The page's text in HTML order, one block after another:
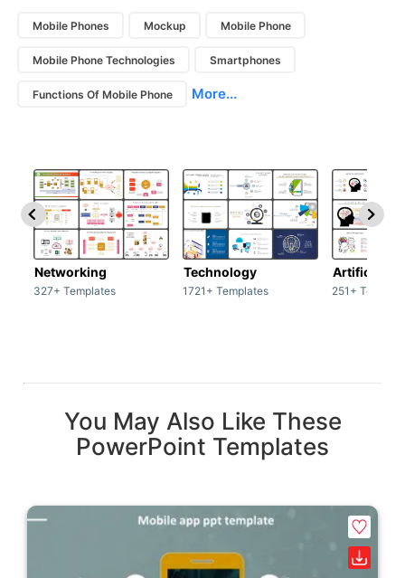
Mobile Phones Mockup Mobile Phone
Mobile Phone Technologies Smartphones
Functions Of Mobile Phone More...
Networking
327+ Templates
Technology
1721+ Templates
Artificial
251+
You May Also Like These
PowerPoint Templates